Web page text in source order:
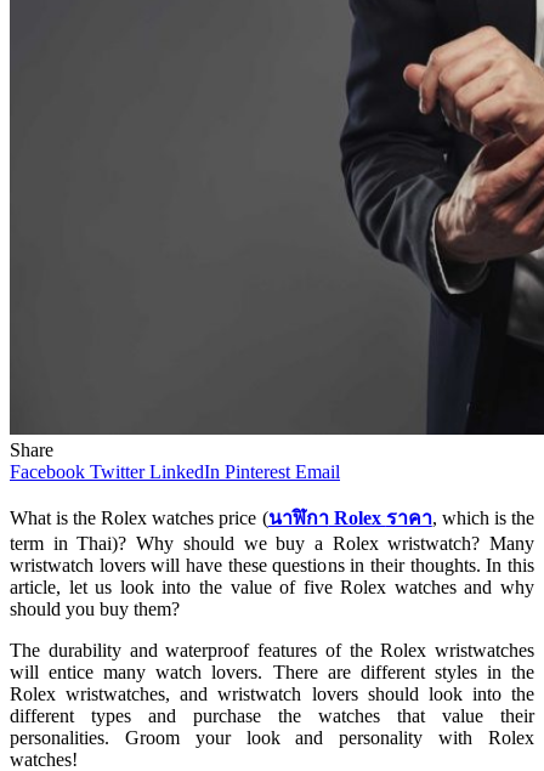
Share
Facebook Twitter LinkedIn Pinterest Email
What is the Rolex watches price (นาฬิกาRolex ราคา, which is the
term in Thai)? Why should we buy a Rolex wristwatch? Many
wristwatch lovers will have these questions in their thoughts. In this
article, let us look into the value of five Rolex watches and why
should you buy them?
The durability and waterproof features of the Rolex wristwatches
will entice many watch lovers. There are different styles in the
Rolex wristwatches, and wristwatch lovers should look into the
different types and purchase the watches that value their
personalities. Groom your look and personality with Rolex
watches!